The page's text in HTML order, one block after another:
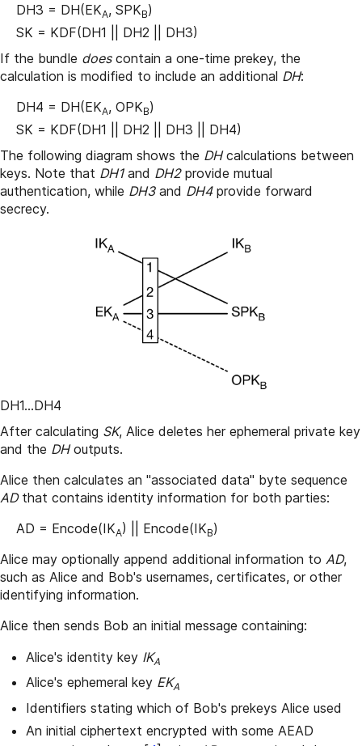
DH3 = DH(EKA, SPKB)
SK = KDF(DH1 || DH2 || DH3)
If the bundle doescontain a one-time prekey, the
calculation is modified to include an additional DH:
DH4 = DH(EKA, OPKB)
SK = KDF(DH1 || DH2 || DH3 || DH4)
The following diagram shows the DHcalculations between
keys. Note that DH1and DH2provide mutual
authentication, while DH3and DH4provide forward
secrecy.
DH1...DH4
After calculating SK, Alice deletes her ephemeral private key
and the DHoutputs.
Alice then calculates an "associated data" byte sequence
ADthat contains identity information for both parties:
AD = Encode(IKA) || Encode(IKB)
Alice may optionally append additional information to AD,
such as Alice and Bob's usernames, certificates, or other
identifying information.
Alice then sends Bob an initial message containing:
Alice's identity key IKA
Alice's ephemeral key EKA
Identifiers stating which of Bob's prekeys Alice used
An initial ciphertext encrypted with some AEAD